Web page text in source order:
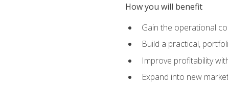
How you will benefit
Gain the operational
Build a practical,
Improve profitability
Expand into new